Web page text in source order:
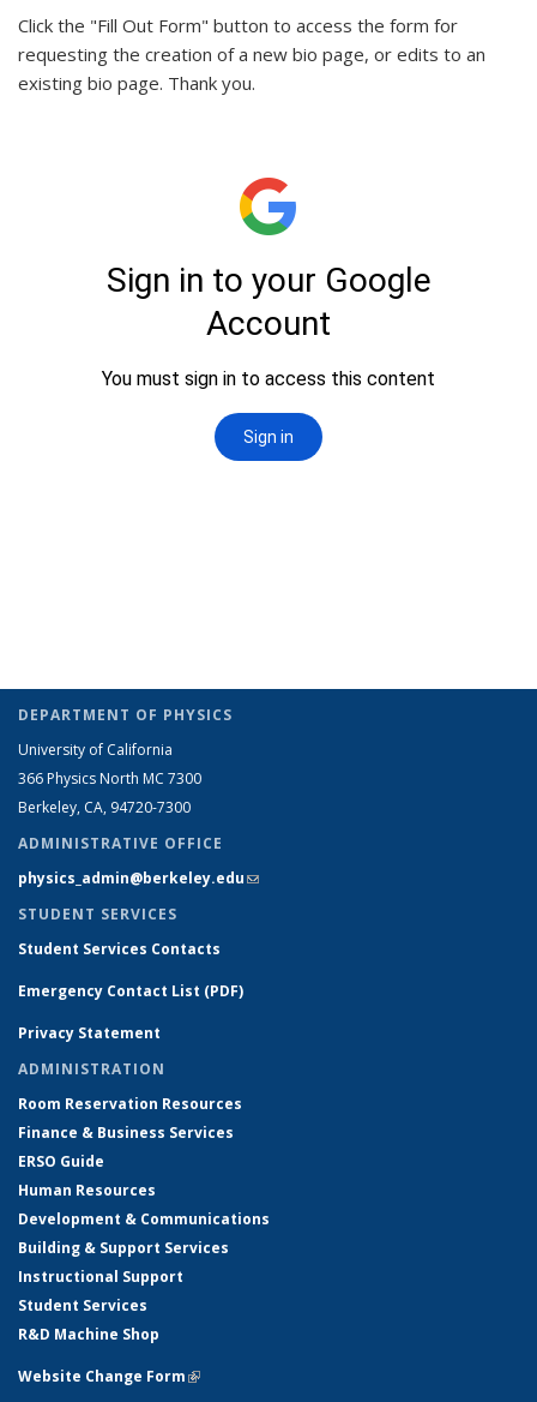
People
(Current
page)
People
People
Click the "Fill Out Form" button to access the form for
requesting the creation of a new bio page, or edits to an
existing bio page. Thank you.
DEPARTMENT OF PHYSICS
University of California
366 Physics North MC 7300
Berkeley, CA, 94720-7300
ADMINISTRATIVE OFFICE
physics_admin@berkeley.edu(link sends e-mail)
STUDENT SERVICES
Student Services Contacts
Emergency Contact List (PDF)
Privacy Statement
ADMINISTRATION
Room Reservation Resources
Finance & Business Services
ERSO Guide
Human Resources
Development & Communications
Building & Support Services
Instructional Support
Student Services
R&D Machine Shop
Website Change Form(link is external)